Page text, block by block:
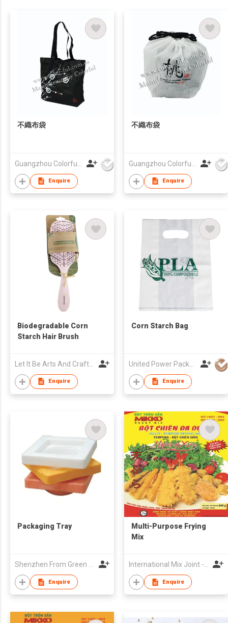
不織布袋
Enquire
不織布袋
Enquire
Biodegradable Corn
Starch Hair Brush
Let It Be Arts And Crafts Co., Ltd.
Enquire
Corn Starch Bag
Enquire
Packaging Tray
Enquire
Multi-Purpose Frying
Mix
Enquire